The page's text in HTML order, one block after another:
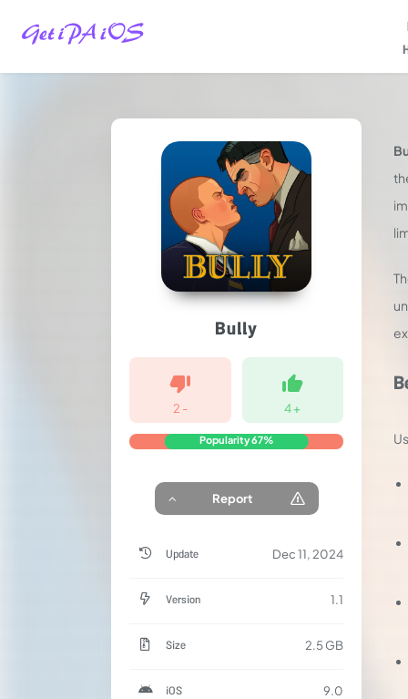
Bully
4+
2 -
Popularity67%
Report
Update Dec 11, 2024
Version 1.1
Size 2.5 GB
iOS 9.0